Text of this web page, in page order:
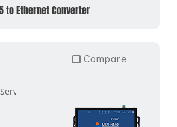
to Ethernet Converter
Compare